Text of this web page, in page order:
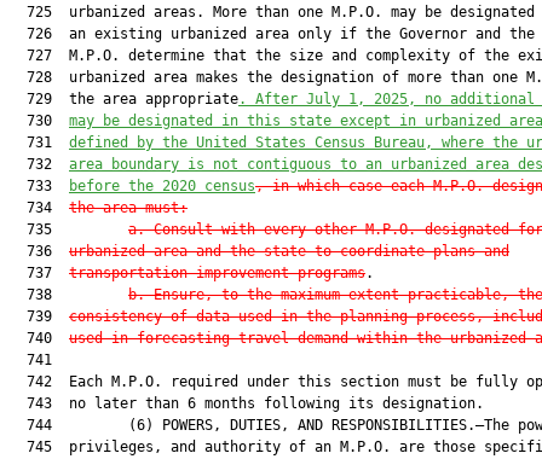
725  urbanized areas. More than one M.P.O. may be designated
726  an existing urbanized area only if the Governor and the
727  M.P.O. determine that the size and complexity of the
728  urbanized area makes the designation of more than one
  729  the area appropriate
. After July 1, 2025, no additional
  730
may be designated in this state except in urbanized
  731
defined by the United States Census
Bureau, where the
  732
area boundary is not contiguous to an urbanized area
  733
before the 2020 census, in which case each M.P.O.
  734
the area must:
  735
a. Consult with every other M.P.O. designated
  736
urbanized area and the state to coordinate plans and
  737
transportation improvement programs.
  738
b. Ensure, to the maximum extent practicable, the
  739
consistency of data used in the planning process,
  740
used in forecasting travel demand within the urbanized
  741
742  Each M.P.O. required under this section must be fully
  743  no later than 6 months following its designation.
744         (6) POWERS, DUTIES, AND RESPONSIBILITIES.—The
745  privileges, and authority of an M.P.O. are those